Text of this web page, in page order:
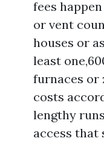
fees
or vent
houses or
least
furnaces or
costs
lengthy
access that